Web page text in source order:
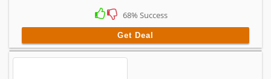
68% Success
Get Deal